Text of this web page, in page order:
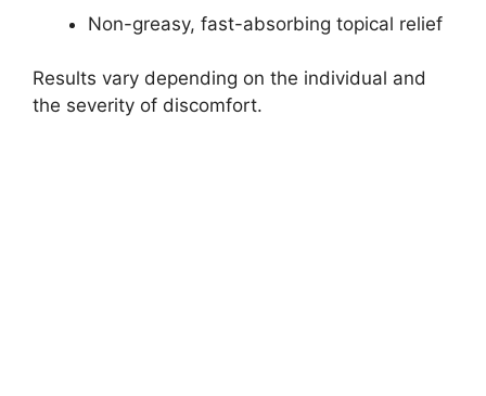
Non-greasy, fast-absorbing topical relief
Results vary depending on the individual and
the severity of discomfort.